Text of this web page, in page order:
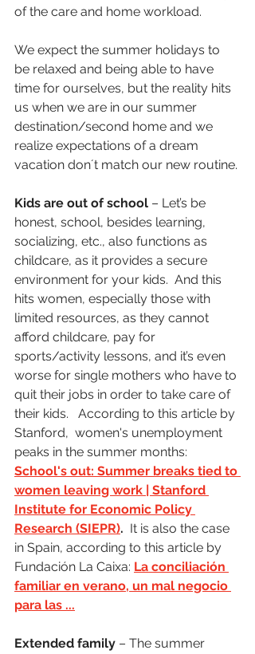
of the care and home workload.
We expect the summer holidays to
be relaxed and being able to have
time for ourselves, but the reality hits
us when we are in our summer
destination/second home and we
realize expectations of a dream
vacation don´t match our new routine.
Kids are out of school – Let’s be
honest, school, besides learning,
socializing, etc., also functions as
childcare, as it provides a secure
environment for your kids.  And this
hits women, especially those with
limited resources, as they cannot
afford childcare, pay for
sports/activity lessons, and it’s even
worse for single mothers who have to
quit their jobs in order to take care of
their kids.   According to this article by
Stanford,  women's unemployment
peaks in the summer months:
School's out: Summer breaks tied to
women leaving work | Stanford
Institute for Economic Policy
Research (SIEPR). It is also the case
in Spain, according to this article by
Fundación La Caixa: La conciliación
familiar en verano, un mal negocio
para las ...
Extended family – The summer